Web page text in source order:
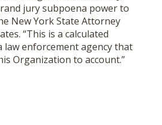
jury subpoena power to
New York State Attorney
“This is a calculated
law enforcement agency that
Organization to account.”